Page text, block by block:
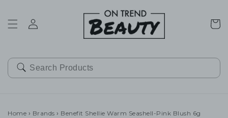
Cart
Home › Brands › Benefit Shellie Warm Seashell-Pink Blush 6g